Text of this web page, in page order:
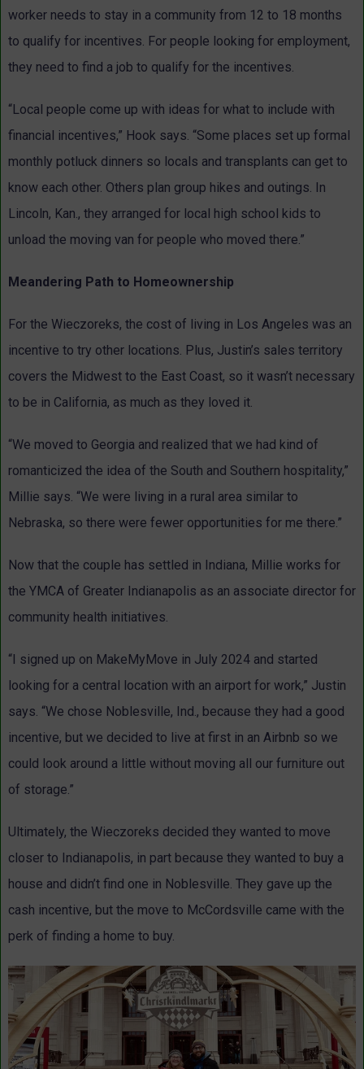
worker needs to stay in a community from 12 to 18 months
to qualify for incentives. For people looking for employment,
they need to find a job to qualify for the incentives.
“Local people come up with ideas for what to include with
financial incentives,” Hook says. “Some places set up formal
monthly potluck dinners so locals and transplants can get to
know each other. Others plan group hikes and outings. In
Lincoln, Kan., they arranged for local high school kids to
unload the moving van for people who moved there.”
Meandering Path to Homeownership
For the Wieczoreks, the cost of living in Los Angeles was an
incentive to try other locations. Plus, Justin’s sales territory
covers the Midwest to the East Coast, so it wasn’t necessary
to be in California, as much as they loved it.
“We moved to Georgia and realized that we had kind of
romanticized the idea of the South and Southern hospitality,”
Millie says. “We were living in a rural area similar to
Nebraska, so there were fewer opportunities for me there.”
Now that the couple has settled in Indiana, Millie works for
the YMCA of Greater Indianapolis as an associate director for
community health initiatives.
“I signed up on MakeMyMove in July 2024 and started
looking for a central location with an airport for work,” Justin
says. “We chose Noblesville, Ind., because they had a good
incentive, but we decided to live at first in an Airbnb so we
could look around a little without moving all our furniture out
of storage.”
Ultimately, the Wieczoreks decided they wanted to move
closer to Indianapolis, in part because they wanted to buy a
house and didn’t find one in Noblesville. They gave up the
cash incentive, but the move to McCordsville came with the
perk of finding a home to buy.